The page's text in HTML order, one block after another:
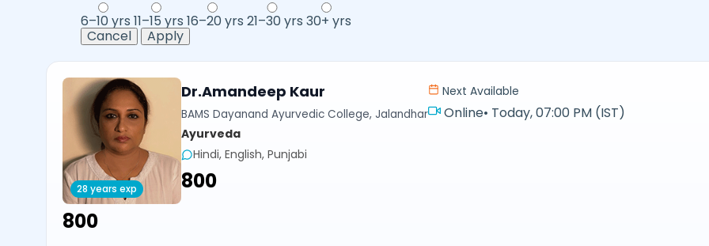
6–10 yrs 11–15 yrs 16–20 yrs 21–30 yrs 30+ yrs
Cancel
Apply
28 years exp
Dr.Amandeep Kaur
BAMS Dayanand Ayurvedic College, Jalandhar
Ayurveda
Hindi, English, Punjabi
₹800
Next Available
Online• Today, 07:00 PM (IST)
₹800